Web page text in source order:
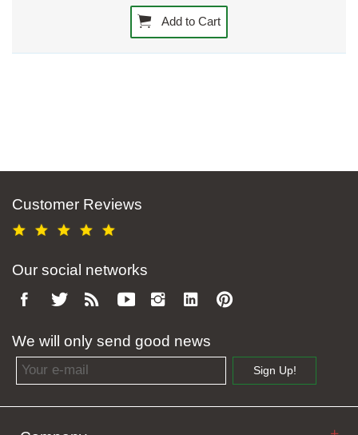
Add to Cart
Customer Reviews
Our social networks
We will only send good news
Email address
Sign Up!